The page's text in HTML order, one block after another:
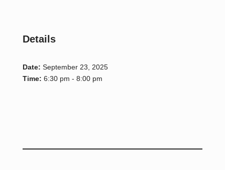
Details
Date: September 23, 2025
Time: 6:30 pm - 8:00 pm